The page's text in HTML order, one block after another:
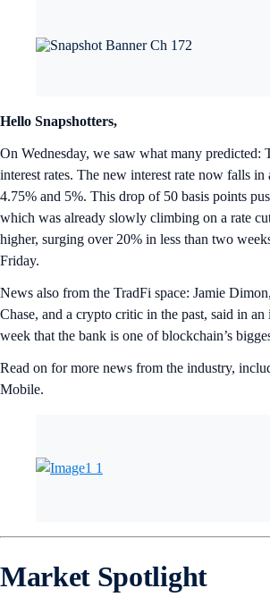
Hello Snapshotters,
On Wednesday, we saw what many predicted:
interest rates. The new interest rate now falls in
4.75% and 5%. This drop of 50 basis points
which was already slowly climbing on a rate
higher, surging over 20% in less than two
Friday.
News also from the TradFi space: Jamie
Chase, and a crypto critic in the past, said in
week that the bank is one of blockchain’s
Read on for more news from the industry,
Mobile.
Market Spotlight